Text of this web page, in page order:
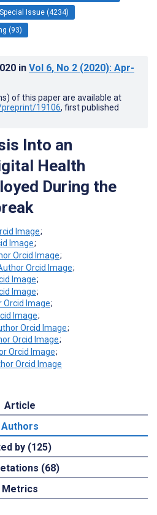
Issue (4234)
(93)
in Vol 6, No 2 (2020): Apr-
of this paper are available at
19106, first published
Into an
Health
During the
;
;
;
;
;
;
;
;
;
;
;
Article
Authors
by (125)
(68)
Metrics